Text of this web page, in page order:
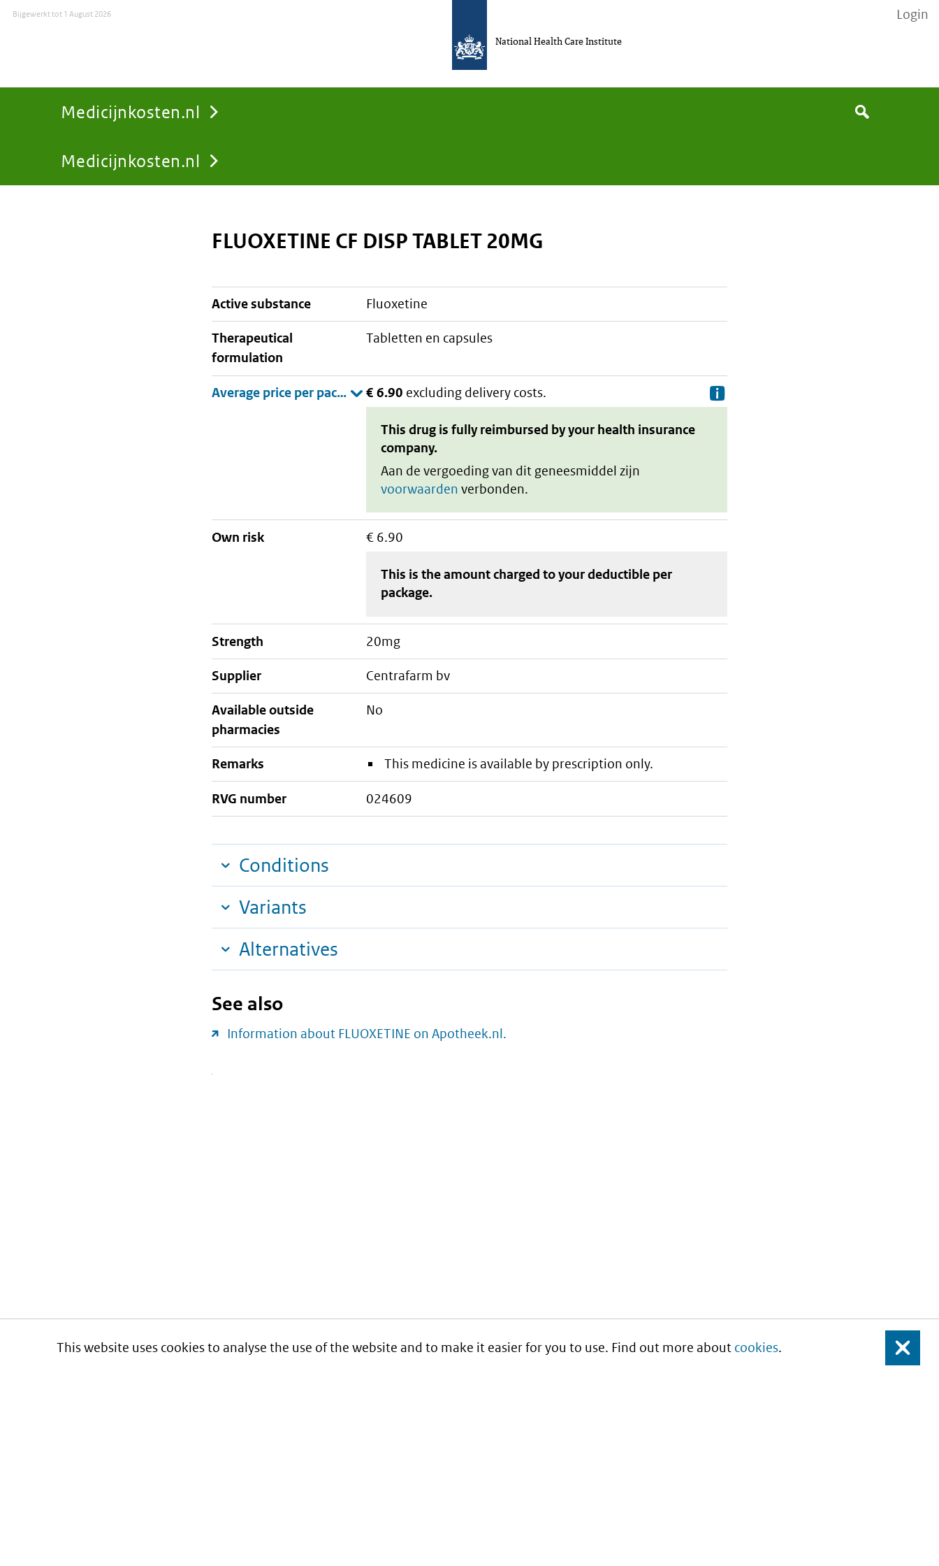
This website uses cookies to analyse the use of the website and to make it easier for you to use. Find out more about cookies. Close
Medicijnkosten.nl
You
Medicijnkosten.nl
Search
National Health Care Institute
Bijgewerkt tot1 August 2026 Login
FLUOXETINE CF DISP TABLET 20MG
active substance fluoxetine
therapeutical
formulation
tabletten en capsules
€ 6.90 excluding delivery costs.
This drug is fully reimbursed by your health insurance
company.
Aan de vergoeding van dit geneesmiddel zijn
voorwaarden verbonden.
Own risk € 6.90
This is the amount charged to your deductible per
package.
strength 20mg
supplier centrafarm bv
Available outside
pharmacies
No
Remarks This medicine is available by prescription only.
RVG number 024609
Conditions
Variants
Alternatives
See also
Information about FLUOXETINE on Apotheek.nl.